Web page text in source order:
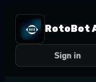
RotoBot
Sign in